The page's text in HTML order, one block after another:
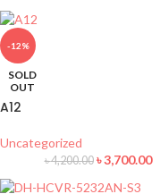
-12%
SOLD
OUT
A12
Uncategorized
৳4,200.00 ৳3,700.00